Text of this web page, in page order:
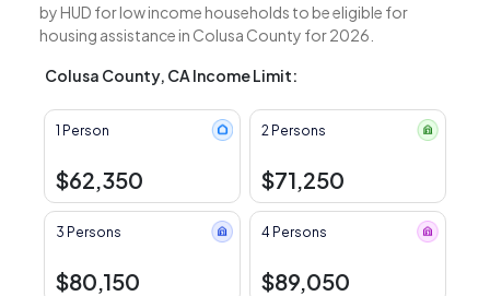
by HUD for low income households to be eligible for
housing assistance in Colusa County for 2026.
Colusa County, CA Income Limit:
1 Person
$62,350
2 Persons
$71,250
3 Persons
$80,150
4 Persons
$89,050